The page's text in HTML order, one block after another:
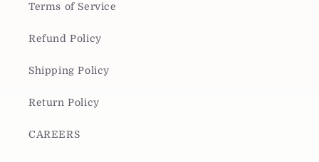
Terms of Service
Refund Policy
Shipping Policy
Return Policy
CAREERS